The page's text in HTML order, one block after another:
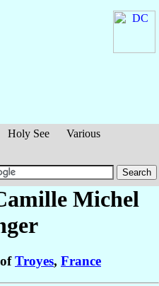
Holy See
Various
Michel
Troyes, France